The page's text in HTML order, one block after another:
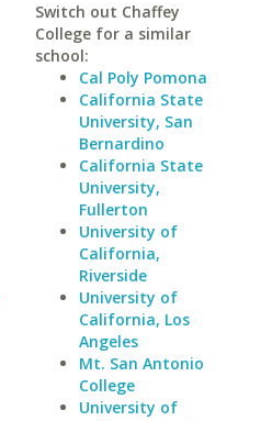
Switch out Chaffey
College for a similar
school:
Cal Poly Pomona
California State
University, San
Bernardino
California State
University,
Fullerton
University of
California,
Riverside
University of
California, Los
Angeles
Mt. San Antonio
College
University of